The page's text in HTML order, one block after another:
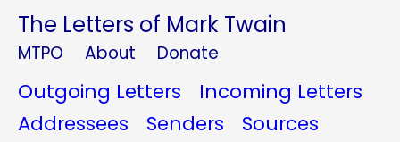
The Letters of Mark Twain
MTPO About Donate
Outgoing Letters
Incoming Letters
Addressees
Senders
Sources